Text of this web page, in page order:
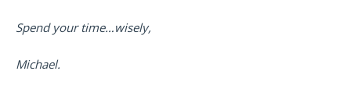
Spend your time…wisely,
Michael.